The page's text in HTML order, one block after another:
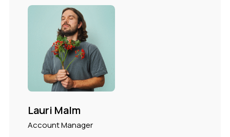
Lauri Malm
Account Manager